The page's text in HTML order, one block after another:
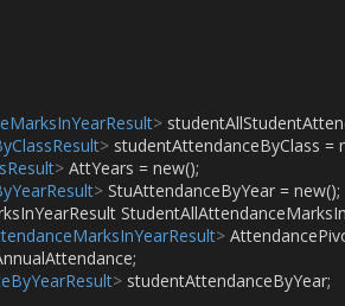
>
> studentAttendanceByClass =
> AttYears = new();
> StuAttendanceByYear = new();
>
> studentAttendanceByYear;